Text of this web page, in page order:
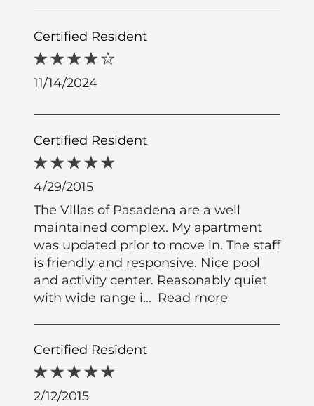
Certified Resident
11/14/2024
Certified Resident
4/29/2015
The Villas of Pasadena are a well
maintained complex. My apartment
was updated prior to move in. The staff
is friendly and responsive. Nice pool
and activity center. Reasonably quiet
with wide range i... Read more
Certified Resident
2/12/2015